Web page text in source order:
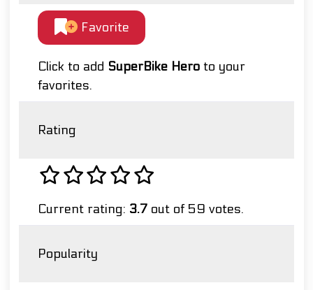
Favorite
Click to add SuperBike Hero to your
favorites.
Rating
Current rating: 3.7 out of 59 votes.
Popularity